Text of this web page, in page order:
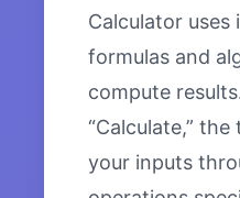
Calculator
formulas and
compute
“Calculate,”
your inputs